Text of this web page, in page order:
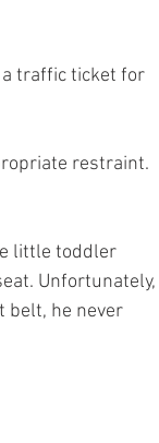
traffic ticket for
restraint.
little toddler
Unfortunately,
belt, he never